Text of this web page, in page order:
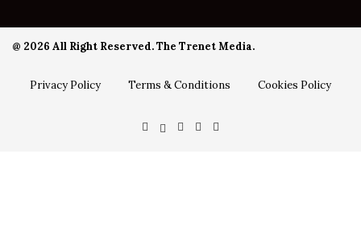
@ 2026 All Right Reserved. The Trenet Media.
Privacy Policy Terms & Conditions Cookies Policy